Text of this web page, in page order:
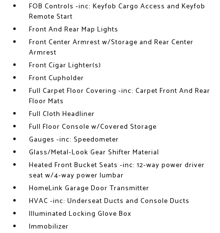
FOB Controls -inc: Keyfob Cargo Access and Keyfob
Remote Start
Front And Rear Map Lights
Front Center Armrest w/Storage and Rear Center
Armrest
Front Cigar Lighter(s)
Front Cupholder
Full Carpet Floor Covering -inc: Carpet Front And Rear
Floor Mats
Full Cloth Headliner
Full Floor Console w/Covered Storage
Gauges -inc: Speedometer
Glass/Metal-Look Gear Shifter Material
Heated Front Bucket Seats -inc: 12-way power driver
seat w/4-way power lumbar
HomeLink Garage Door Transmitter
HVAC -inc: Underseat Ducts and Console Ducts
Illuminated Locking Glove Box
Immobilizer